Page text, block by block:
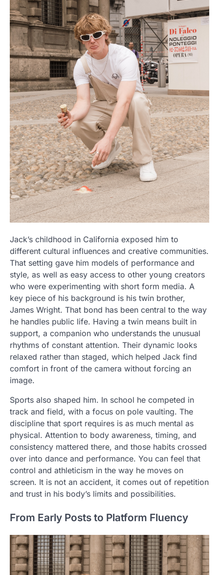
Jack’s childhood in California exposed him to
different cultural influences and creative communities.
That setting gave him models of performance and
style, as well as easy access to other young creators
who were experimenting with short form media. A
key piece of his background is his twin brother,
James Wright. That bond has been central to the way
he handles public life. Having a twin means built in
support, a companion who understands the unusual
rhythms of constant attention. Their dynamic looks
relaxed rather than staged, which helped Jack find
comfort in front of the camera without forcing an
image.
Sports also shaped him. In school he competed in
track and field, with a focus on pole vaulting. The
discipline that sport requires is as much mental as
physical. Attention to body awareness, timing, and
consistency mattered there, and those habits crossed
over into dance and performance. You can feel that
control and athleticism in the way he moves on
screen. It is not an accident, it comes out of repetition
and trust in his body’s limits and possibilities.
From Early Posts to Platform Fluency